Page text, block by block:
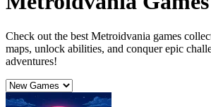
Check out the best Metroidvania games
maps, unlock abilities, and conquer epic
adventures!